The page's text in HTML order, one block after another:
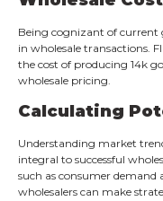
Being cognizant of current
in wholesale transactions.
the cost of producing 14k
wholesale pricing.
Calculating
Understanding market
integral to successful
such as consumer demand
wholesalers can make